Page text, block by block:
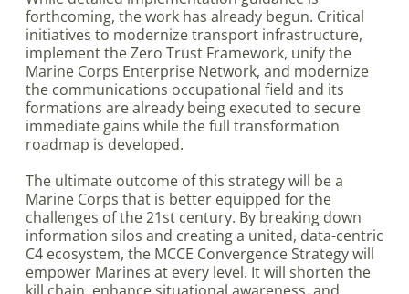
forthcoming, the work has already begun. Critical
initiatives to modernize transport infrastructure,
implement the Zero Trust Framework, unify the
Marine Corps Enterprise Network, and modernize
the communications occupational field and its
formations are already being executed to secure
immediate gains while the full transformation
roadmap is developed.
The ultimate outcome of this strategy will be a
Marine Corps that is better equipped for the
challenges of the 21st century. By breaking down
information silos and creating a united, data-centric
C4 ecosystem, the MCCE Convergence Strategy will
empower Marines at every level. It will shorten the